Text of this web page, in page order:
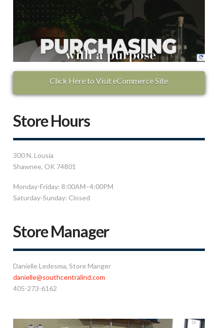
Click Here to Visit eCommerce Site
Store Hours
300 N. Lousia
Shawnee, OK 74801
Monday-Friday: 8:00AM–4:00PM
Saturday-Sunday: Closed
Store Manager
Danielle Ledesma, Store Manger
danielle@southcentralind.com
405-273-6162